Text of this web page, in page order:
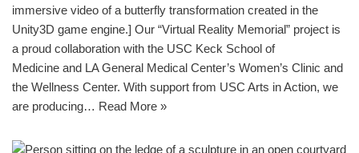
immersive video of a butterfly transformation created in the
Unity3D game engine.] Our “Virtual Reality Memorial” project is
a proud collaboration with the USC Keck School of
Medicine and LA General Medical Center’s Women’s Clinic and
the Wellness Center. With support from USC Arts in Action, we
are producing… Read More »